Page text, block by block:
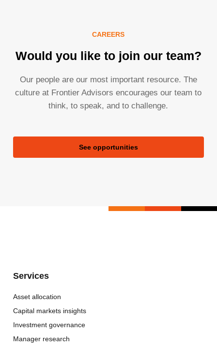
CAREERS
Would you like to join our team?
Our people are our most important resource. The
culture at Frontier Advisors encourages our team to
think, to speak, and to challenge.
See opportunities
Services
Asset allocation
Capital markets insights
Investment governance
Manager research